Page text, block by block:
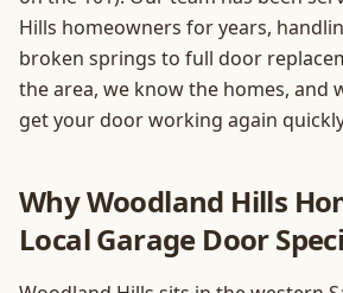
Hills homeowners for years,
broken springs to full door
the area, we know the homes, and
get your door working again
Why Woodland Hills
Local Garage Door